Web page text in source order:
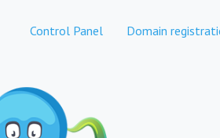
Control Panel Domain